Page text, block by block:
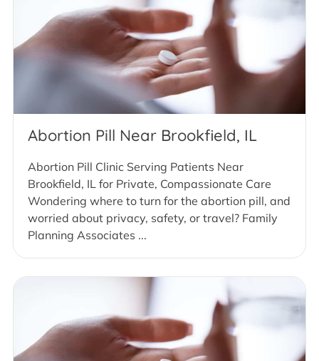
Abortion Pill Near Brookfield, IL
Abortion Pill Clinic Serving Patients Near
Brookfield, IL for Private, Compassionate Care
Wondering where to turn for the abortion pill, and
worried about privacy, safety, or travel? Family
Planning Associates ...